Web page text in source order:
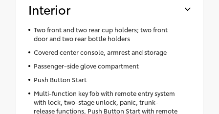
Interior
Two front and two rear cup holders; two front
door and two rear bottle holders
Covered center console, armrest and storage
Passenger-side glove compartment
Push Button Start
Multi-function key fob with remote entry system
with lock, two-stage unlock, panic, trunk-
release functions, Push Button Start with remote